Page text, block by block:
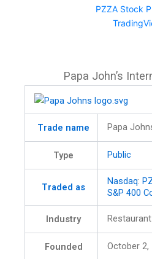
PZZA Stock
Papa John’s
Trade name Papa
Type Public
Traded as
Nasdaq:
S&P 400
Industry Restaurant
Founded October 2,